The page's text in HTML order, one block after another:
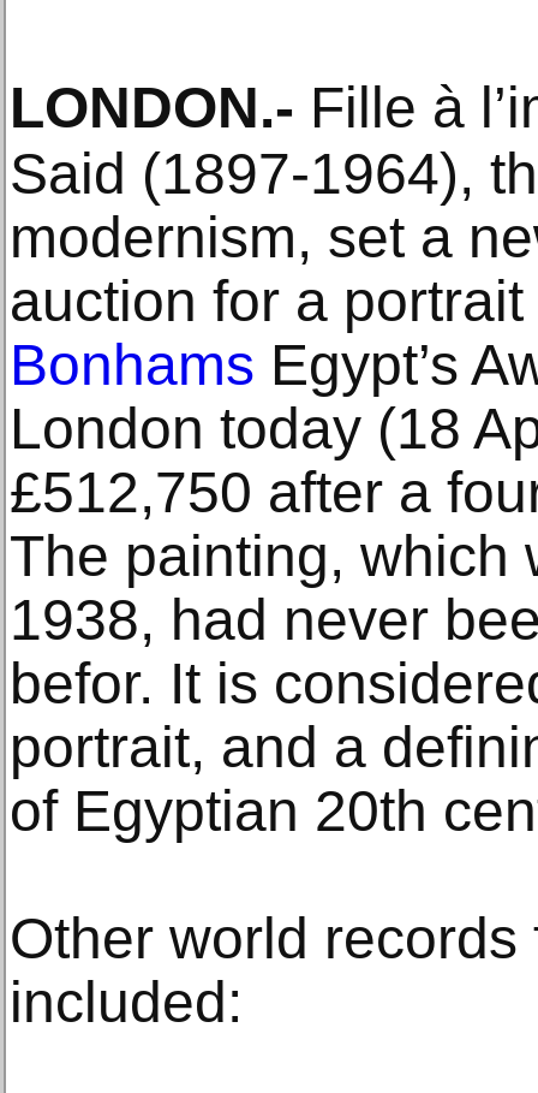
LONDON.- Fille à
Said (1897-1964),
modernism, set a
auction for a
Bonhams Egypt’s
London today (18
£512,750 after a
The painting, which
1938, had never
befor. It is
portrait, and a
of Egyptian 20th
Other world
included: